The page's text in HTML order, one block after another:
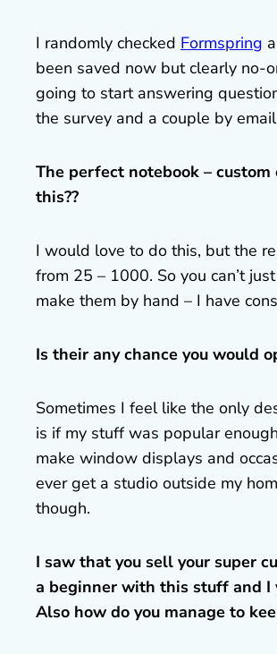
I randomly checked Formspring
been saved now but clearly no-
going to start answering
the survey and a couple by
The perfect notebook –
this??
I would love to do this, but the
from 25 – 1000. So you can’t
make them by hand – I have
Is their any chance you would
Sometimes I feel like the only
is if my stuff was popular
make window displays and
ever get a studio outside my
though.
I saw that you sell your super
a beginner with this stuff and I
Also how do you manage to